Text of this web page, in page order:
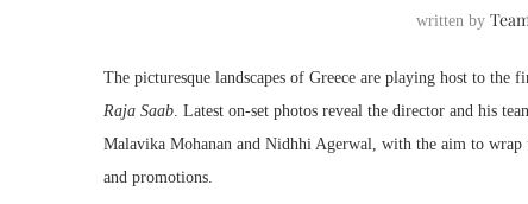
written by
The picturesque landscapes of Greece are playing host to the
Raja Saab . Latest on-set photos reveal the director and his
Malavika Mohanan and Nidhhi Agerwal, with the aim to
and promotions.